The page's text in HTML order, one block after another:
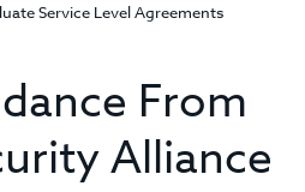
Service Level Agreements
From
Alliance